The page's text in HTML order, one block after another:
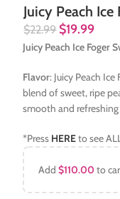
Juicy Peach
$22.99 $19.99
Juicy Peach Ice Foger
Flavor: Juicy Peach
blend of sweet, ripe
smooth and
*Press HEREto see
Add$110.00 to